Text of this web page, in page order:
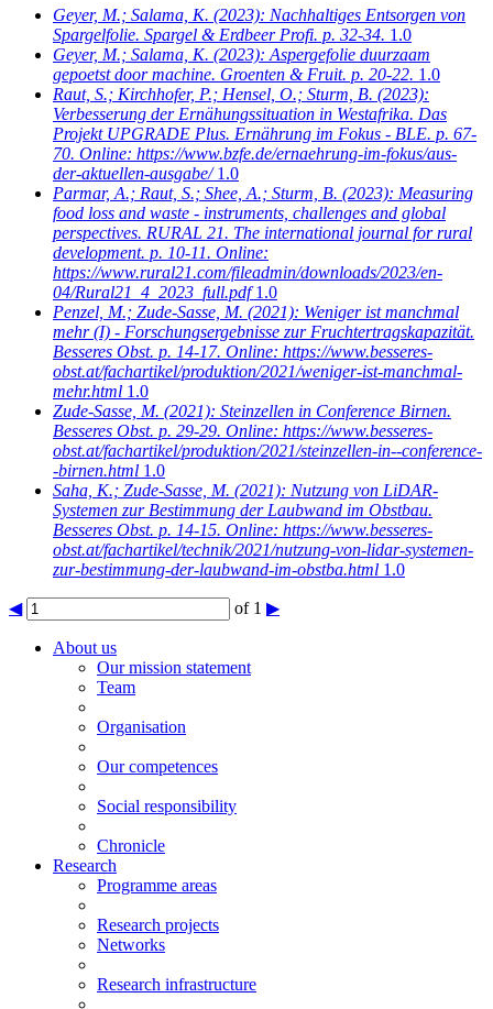
Geyer, M.; Salama, K. (2023): Nachhaltiges Entsorgen von
Spargelfolie. Spargel & Erdbeer Profi. p. 32-34. 1.0
Geyer, M.; Salama, K. (2023): Aspergefolie duurzaam
gepoetst door machine. Groenten & Fruit. p. 20-22. 1.0
Raut, S.; Kirchhofer, P.; Hensel, O.; Sturm, B. (2023):
Verbesserung der Ernähungssituation in Westafrika. Das
Projekt UPGRADE Plus. Ernährung im Fokus - BLE. p. 67-
70. Online: https://www.bzfe.de/ernaehrung-im-fokus/aus-
der-aktuellen-ausgabe/ 1.0
Parmar, A.; Raut, S.; Shee, A.; Sturm, B. (2023): Measuring
food loss and waste - instruments, challenges and global
perspectives. RURAL 21. The international journal for rural
development. p. 10-11. Online:
https://www.rural21.com/fileadmin/downloads/2023/en-
04/Rural21_4_2023_full.pdf 1.0
Penzel, M.; Zude-Sasse, M. (2021): Weniger ist manchmal
mehr (I) - Forschungsergebnisse zur Fruchtertragskapazität.
Besseres Obst. p. 14-17. Online: https://www.besseres-
obst.at/fachartikel/produktion/2021/weniger-ist-manchmal-
mehr.html 1.0
Zude-Sasse, M. (2021): Steinzellen in Conference Birnen.
Besseres Obst. p. 29-29. Online: https://www.besseres-
obst.at/fachartikel/produktion/2021/steinzellen-in--conference-
-birnen.html 1.0
Saha, K.; Zude-Sasse, M. (2021): Nutzung von LiDAR-
Systemen zur Bestimmung der Laubwand im Obstbau.
Besseres Obst. p. 14-15. Online: https://www.besseres-
obst.at/fachartikel/technik/2021/nutzung-von-lidar-systemen-
zur-bestimmung-der-laubwand-im-obstba.html 1.0
◀ of 1 ▶
About us
Our mission statement
Team
Organisation
Our competences
Social responsibility
Chronicle
Research
Programme areas
Research projects
Networks
Research infrastructure